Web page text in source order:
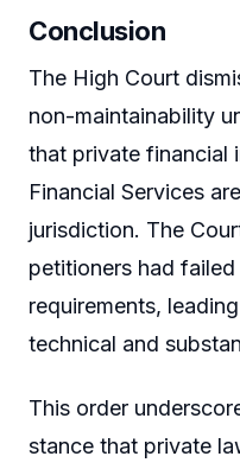
Conclusion
The High Court
non-maintainability
that private financial
Financial Services
jurisdiction. The
petitioners had
requirements,
technical and
This order
stance that private